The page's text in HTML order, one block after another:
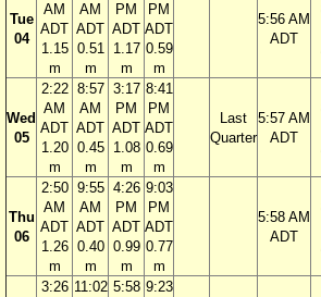
Tue
04
AM
ADT
1.15
m
AM
ADT
0.51
m
PM
ADT
1.17
m
PM
ADT
0.59
m
5:56 AM
ADT
Wed
05
2:22
AM
ADT
1.20
m
8:57
AM
ADT
0.45
m
3:17
PM
ADT
1.08
m
8:41
PM
ADT
0.69
m
Last
Quarter
5:57 AM
ADT
Thu
06
2:50
AM
ADT
1.26
m
9:55
AM
ADT
0.40
m
4:26
PM
ADT
0.99
m
9:03
PM
ADT
0.77
m
5:58 AM
ADT
3:26 11:02 5:58 9:23